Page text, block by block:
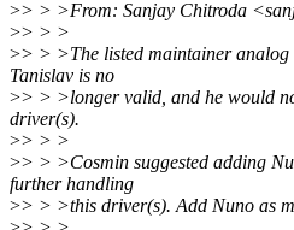
>> > >From: Sanjay Chitroda
>> > >
>> > >The listed maintainer
Tanislav is no
>> > >longer valid, and he would
driver(s).
>> > >
>> > >Cosmin suggested adding
further handling
>> > >this driver(s). Add Nuno as